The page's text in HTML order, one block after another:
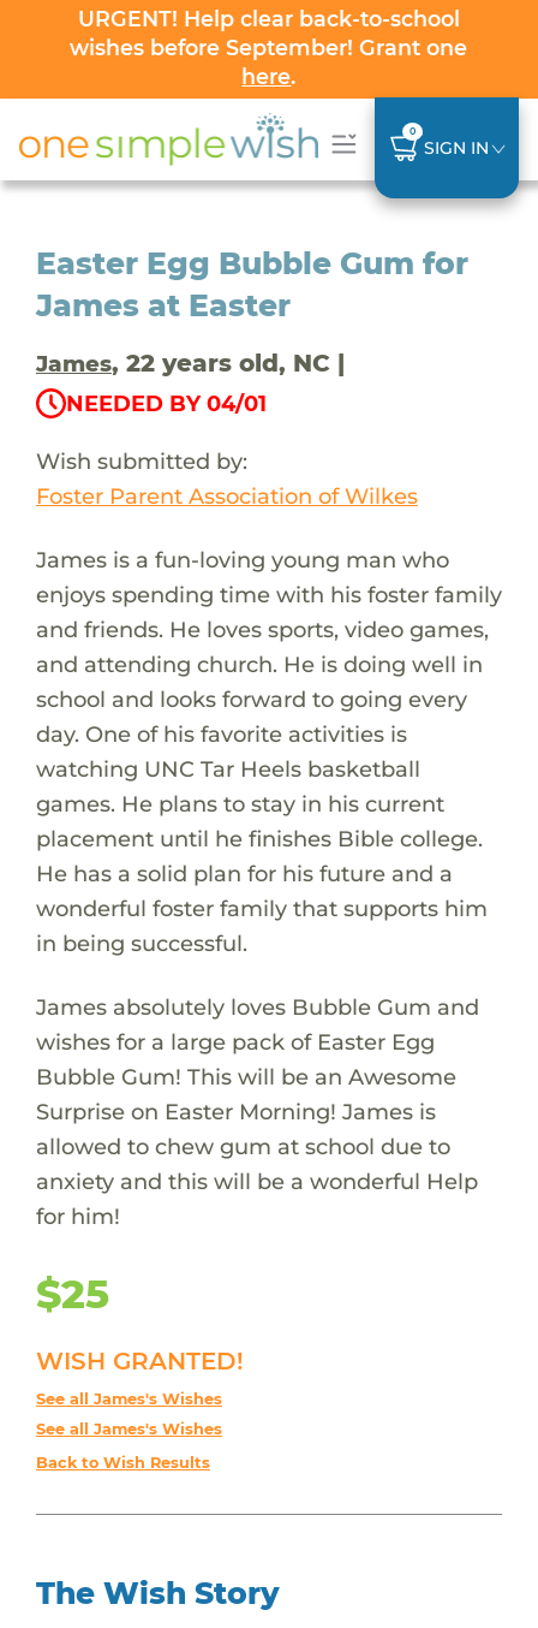
URGENT! Help clear back-to-school
wishes before September! Grant one
here.
0
SIGN IN
Easter Egg Bubble Gum for
James at Easter
James, 22 years old, NC |
NEEDED BY 04/01
Wish submitted by:
Foster Parent Association of Wilkes
James is a fun-loving young man who
enjoys spending time with his foster family
and friends. He loves sports, video games,
and attending church. He is doing well in
school and looks forward to going every
day. One of his favorite activities is
watching UNC Tar Heels basketball
games. He plans to stay in his current
placement until he finishes Bible college.
He has a solid plan for his future and a
wonderful foster family that supports him
in being successful.
James absolutely loves Bubble Gum and
wishes for a large pack of Easter Egg
Bubble Gum! This will be an Awesome
Surprise on Easter Morning! James is
allowed to chew gum at school due to
anxiety and this will be a wonderful Help
for him!
$25
WISH GRANTED!
See all James's Wishes
See all James's Wishes
Back to Wish Results
The Wish Story